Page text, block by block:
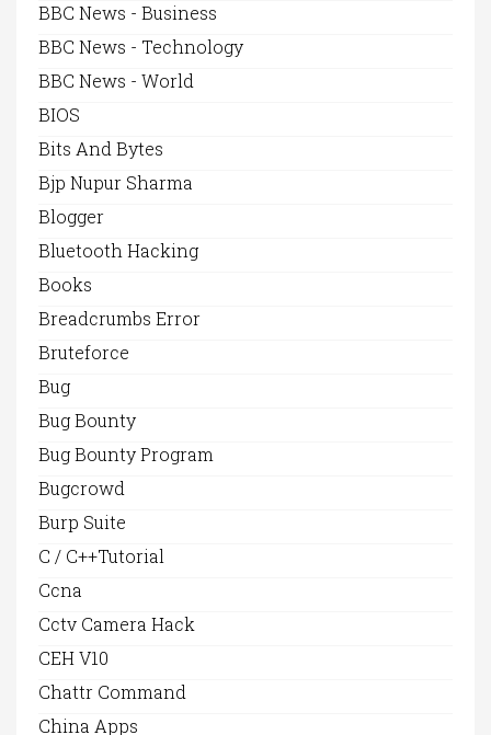
BBC News - Business
BBC News - Technology
BBC News - World
BIOS
Bits And Bytes
Bjp Nupur Sharma
Blogger
Bluetooth Hacking
Books
Breadcrumbs Error
Bruteforce
Bug
Bug Bounty
Bug Bounty Program
Bugcrowd
Burp Suite
C / C++Tutorial
Ccna
Cctv Camera Hack
CEH V10
Chattr Command
China Apps